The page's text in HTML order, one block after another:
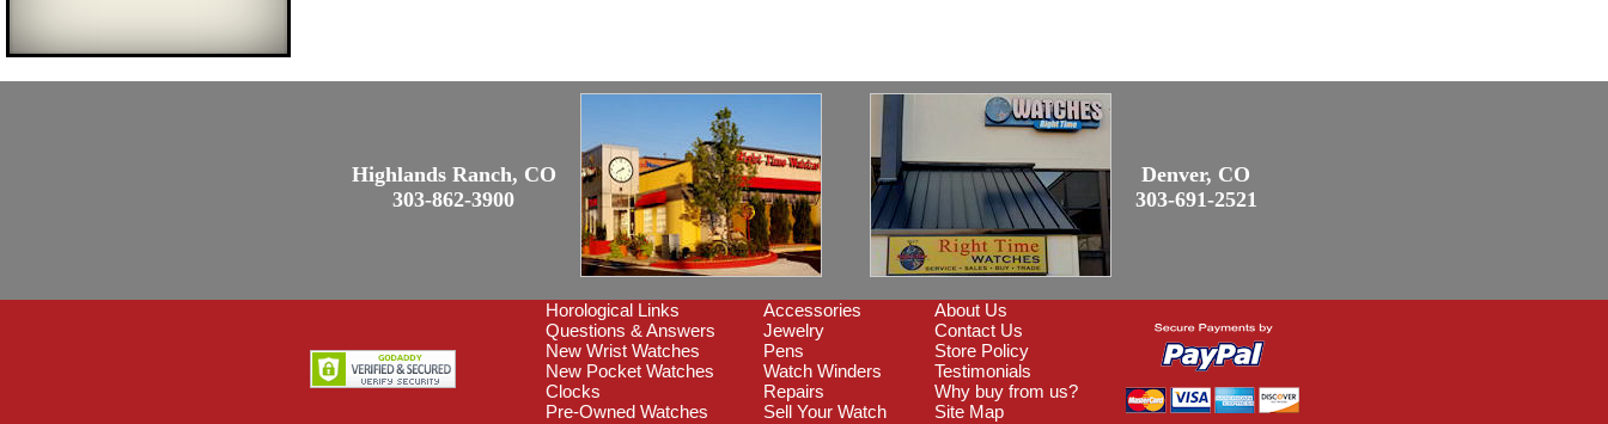
Highlands Ranch, CO
303-862-3900
Denver, CO
303-691-2521
Horological Links
Questions & Answers
New Wrist Watches
New Pocket Watches
Clocks
Pre-Owned Watches
Accessories
Jewelry
Pens
Watch Winders
Repairs
Sell Your Watch
About Us
Contact Us
Store Policy
Testimonials
Why buy from us?
Site Map